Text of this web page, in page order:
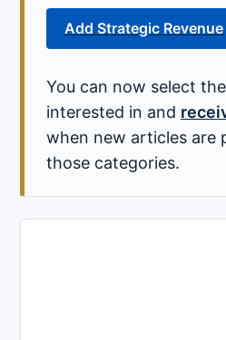
Add Strategic Revenue
You can now select
interested in and
when new articles are
those categories.